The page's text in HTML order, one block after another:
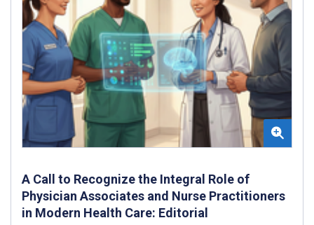
A Call to Recognize the Integral Role of
Physician Associates and Nurse Practitioners
in Modern Health Care: Editorial